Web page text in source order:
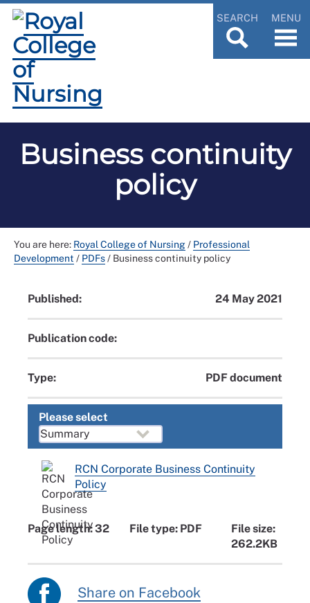
SEARCH MENU
Business continuity
policy
You are here: Royal College of Nursing/ Professional
Development / PDFs/ Business continuity policy
Published: 24 May 2021
Publication code:
Type: PDF document
Please select
RCN Corporate Business Continuity
Policy
Page length: 32 File type: PDF
File size:
262.2KB
Share on Facebook